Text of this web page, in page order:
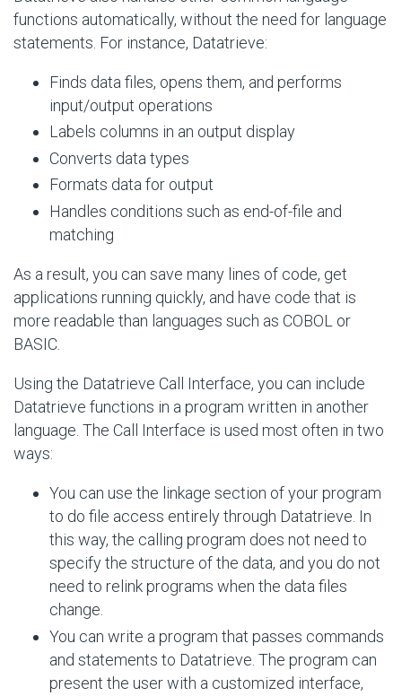
functions automatically, without the need for language
statements. For instance, Datatrieve:
Finds data files, opens them, and performs
input/output operations
Labels columns in an output display
Converts data types
Formats data for output
Handles conditions such as end-of-file and
matching
As a result, you can save many lines of code, get
applications running quickly, and have code that is
more readable than languages such as COBOL or
BASIC.
Using the Datatrieve Call Interface, you can include
Datatrieve functions in a program written in another
language. The Call Interface is used most often in two
ways:
You can use the linkage section of your program
to do file access entirely through Datatrieve. In
this way, the calling program does not need to
specify the structure of the data, and you do not
need to relink programs when the data files
change.
You can write a program that passes commands
and statements to Datatrieve. The program can
present the user with a customized interface,